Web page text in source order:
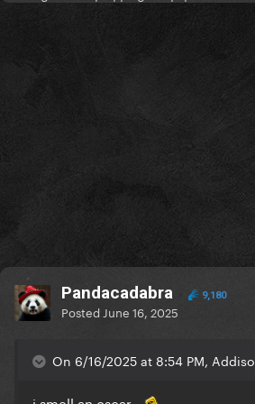
Pandacadabra 9,180
Posted June 16, 2025
On 6/16/2025 at 8:54 PM,